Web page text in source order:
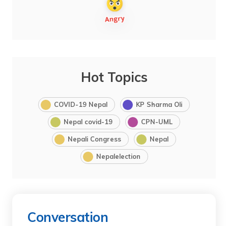
Hot Topics
COVID-19 Nepal KP Sharma Oli
Nepal covid-19 CPN-UML
Nepali Congress Nepal
Nepalelection
Conversation